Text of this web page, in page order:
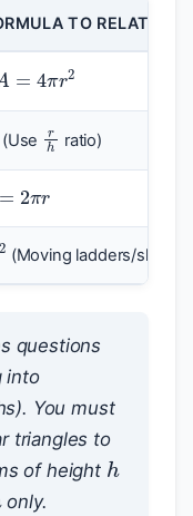
TO RELATE
A 2
h
(Use ratio)
2πr
z2
(Moving ladders/ships)
questions
into
You must
triangles to
of height
h
only.